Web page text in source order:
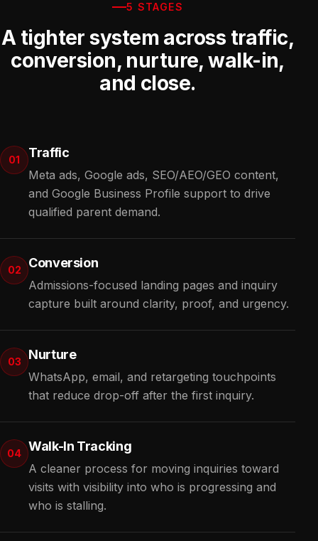
5 STAGES
A tighter system across traffic,
conversion, nurture, walk-in,
and close.
01 Traffic
Meta ads, Google ads, SEO/AEO/GEO content,
and Google Business Profile support to drive
qualified parent demand.
02 Conversion
Admissions-focused landing pages and inquiry
capture built around clarity, proof, and urgency.
03 Nurture
WhatsApp, email, and retargeting touchpoints
that reduce drop-off after the first inquiry.
04 Walk-In Tracking
A cleaner process for moving inquiries toward
visits with visibility into who is progressing and
who is stalling.